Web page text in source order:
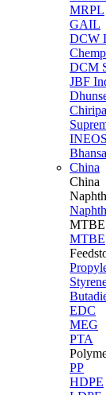
MRPL
GAIL
DCW
DCM
JBF
China
China
MTBE
MTBE
EDC
MEG
PTA
PP
HDPE